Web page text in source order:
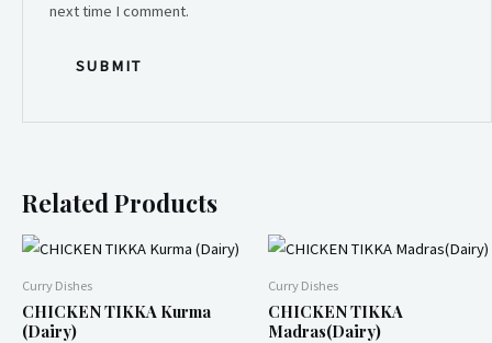
next time I comment.
Related Products
Curry Dishes
CHICKEN TIKKA Kurma
(Dairy)
Curry Dishes
CHICKEN TIKKA
Madras(Dairy)